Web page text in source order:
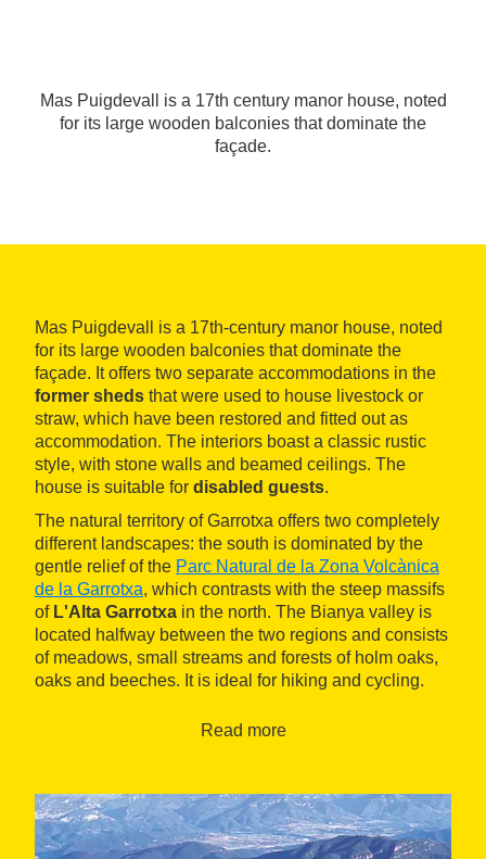
Mas Puigdevall is a 17th century manor house, noted
for its large wooden balconies that dominate the
façade.
Mas Puigdevall is a 17th-century manor house, noted
for its large wooden balconies that dominate the
façade. It offers two separate accommodations in the
former sheds that were used to house livestock or
straw, which have been restored and fitted out as
accommodation. The interiors boast a classic rustic
style, with stone walls and beamed ceilings. The
house is suitable for disabled guests.
The natural territory of Garrotxa offers two completely
different landscapes: the south is dominated by the
gentle relief of the Parc Natural de la Zona Volcànica
de la Garrotxa, which contrasts with the steep massifs
of L'Alta Garrotxa in the north. The Bianya valley is
located halfway between the two regions and consists
of meadows, small streams and forests of holm oaks,
oaks and beeches. It is ideal for hiking and cycling.
Read more